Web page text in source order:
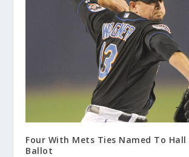
Four With Mets Ties Named To Hall
Ballot